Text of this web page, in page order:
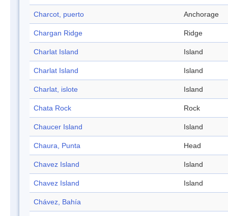
Charcot, puerto Anchorage
Chargan Ridge Ridge
Charlat Island Island
Charlat Island Island
Charlat, islote Island
Chata Rock Rock
Chaucer Island Island
Chaura, Punta Head
Chavez Island Island
Chavez Island Island
Chávez, Bahía